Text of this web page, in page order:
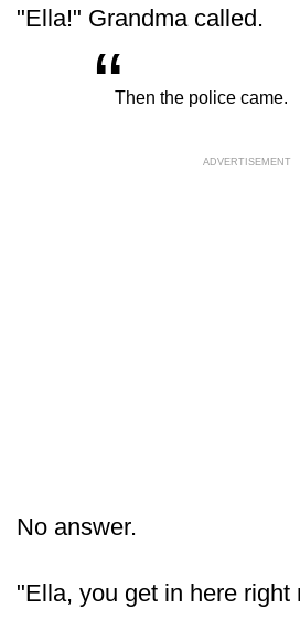
"Ella!" Grandma called.
“Then the police came.
ADVERTISEMENT
No answer.
"Ella, you get in here right